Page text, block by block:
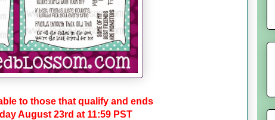
to those that qualify and ends
August 23rd at 11:59 PST